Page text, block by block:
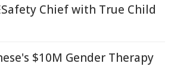
Chief with True Child
$10M Gender Therapy